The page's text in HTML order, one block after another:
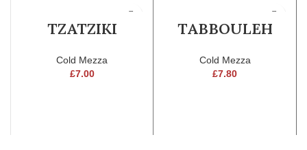
TZATZIKI
Cold Mezza
£7.00
TABBOULEH
Cold Mezza
£7.80